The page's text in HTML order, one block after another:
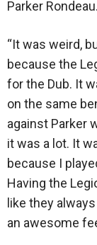
Parker Rondeau.
“It was weird,
because the
for the Dub. It
on the same
against Parker
it was a lot. It
because I
Having the
like they
an awesome